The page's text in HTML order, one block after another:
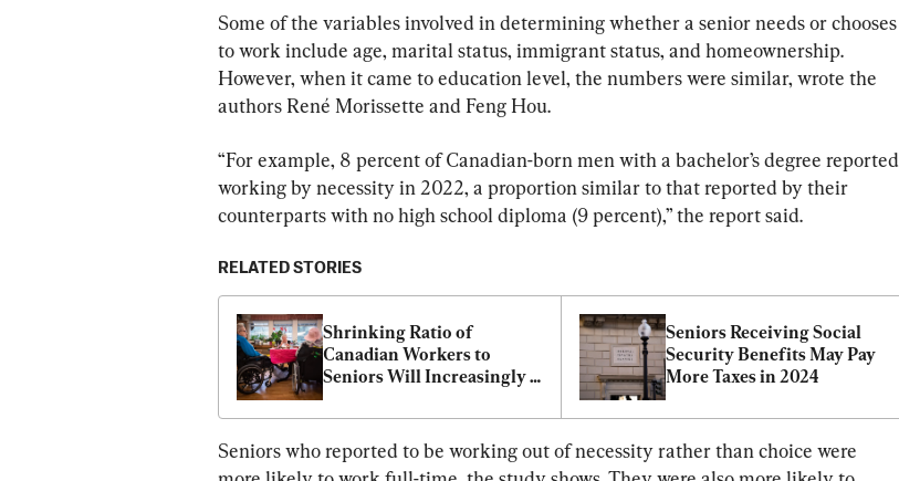
Some of the variables involved in determining whether a senior needs or chooses
to work include age, marital status, immigrant status, and homeownership.
However, when it came to education level, the numbers were similar, wrote the
authors René Morissette and Feng Hou.
“For example, 8 percent of Canadian-born men with a bachelor’s degree reported
working by necessity in 2022, a proportion similar to that reported by their
counterparts with no high school diploma (9 percent),” the report said.
RELATED STORIES
Shrinking Ratio of
Canadian Workers to
Seniors Will Increasingly
Finances, Study Finds
Seniors Receiving Social
Security Benefits May Pay
More Taxes in 2024
Seniors who reported to be working out of necessity rather than choice were